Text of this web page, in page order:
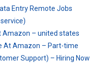
Entry Remote Jobs
Amazon – united states
At Amazon – Part-time
Support) – Hiring Now